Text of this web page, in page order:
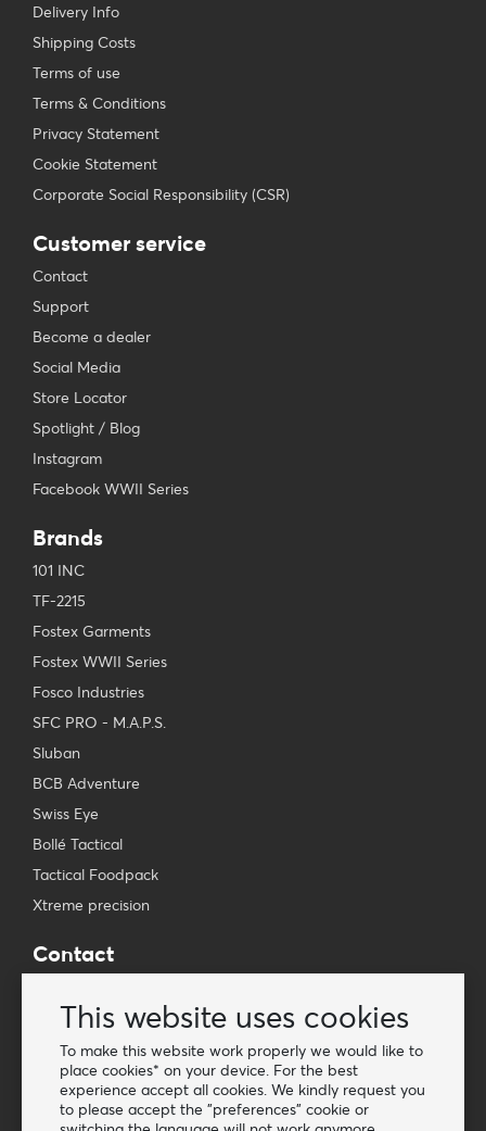
This website uses cookies
To make this website work properly we would like to
place cookies* on your device. For the best
experience accept all cookies. We kindly request you
to please accept the "preferences" cookie or
Delivery Info
Shipping Costs
Terms of use
Terms & Conditions
Privacy Statement
Cookie Statement
Corporate Social Responsibility (CSR)
Customer service
Contact
Support
Become a dealer
Social Media
Store Locator
Spotlight / Blog
Instagram
Facebook WWII Series
Brands
101 INC
TF-2215
Fostex Garments
Fostex WWII Series
Fosco Industries
SFC PRO - M.A.P.S.
Sluban
BCB Adventure
Swiss Eye
Bollé Tactical
Tactical Foodpack
Xtreme precision
Contact
E-mail: info@vanosimports.nl
Phone: + 31 348 451 219
WhatsApp us!